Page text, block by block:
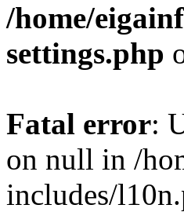
/home/
settings.php
Fatal error:
on null in /
includes/